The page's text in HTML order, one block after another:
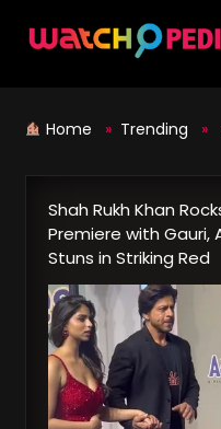
Home » Trending » Shah
Shah Rukh Khan
Premiere with Gauri,
Stuns in Striking Red